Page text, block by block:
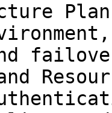
failover